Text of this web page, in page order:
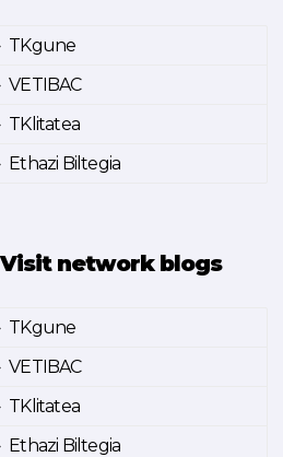
TKgune
VETIBAC
TKlitatea
Ethazi Biltegia
Visit network blogs
TKgune
VETIBAC
TKlitatea
Ethazi Biltegia